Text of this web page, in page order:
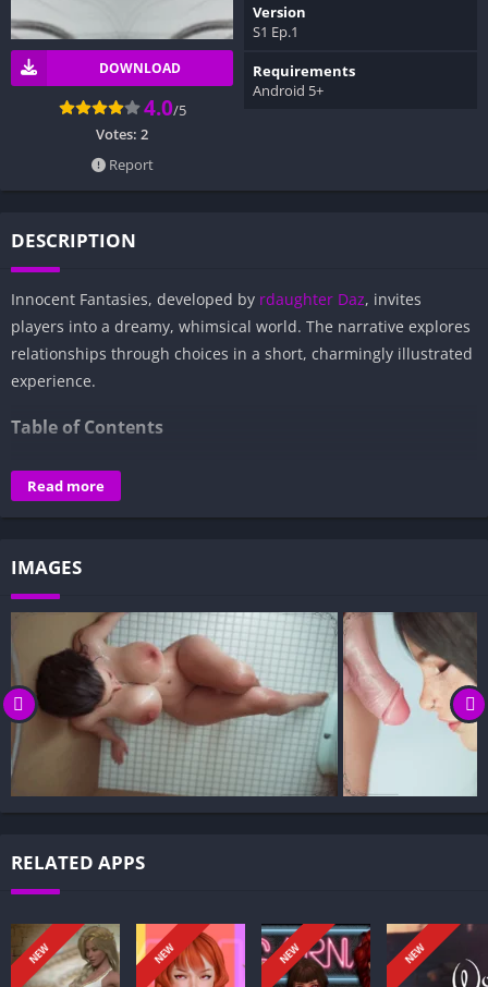
DOWNLOAD
4.0/5
Votes: 2
Report
Version
S1 Ep.1
Requirements
Android 5+
DESCRIPTION
Innocent Fantasies, developed by rdaughter Daz, invites
players into a dreamy, whimsical world. The narrative explores
relationships through choices in a short, charmingly illustrated
experience.
Table of Contents
Overview of Innocent Fantasies:
Gameplay and Story Experience:
Visual Presentation:
Character Development:
How to install Innocent Fantasies APK files on Android?
Is Innocent Fantasies APK safe and virus-free?
Is Innocent Fantasies game censored or uncensored?
Can I update Innocent Fantasies without losing my game
progress?
Can I play Innocent Fantasies game offline?
the fourth wall to invite trust and confrontation. Through
intimate confidences like Stay with me… Don’t leave me alone.
Read more
IMAGES
RELATED APPS
NEW NEW NEW NEW